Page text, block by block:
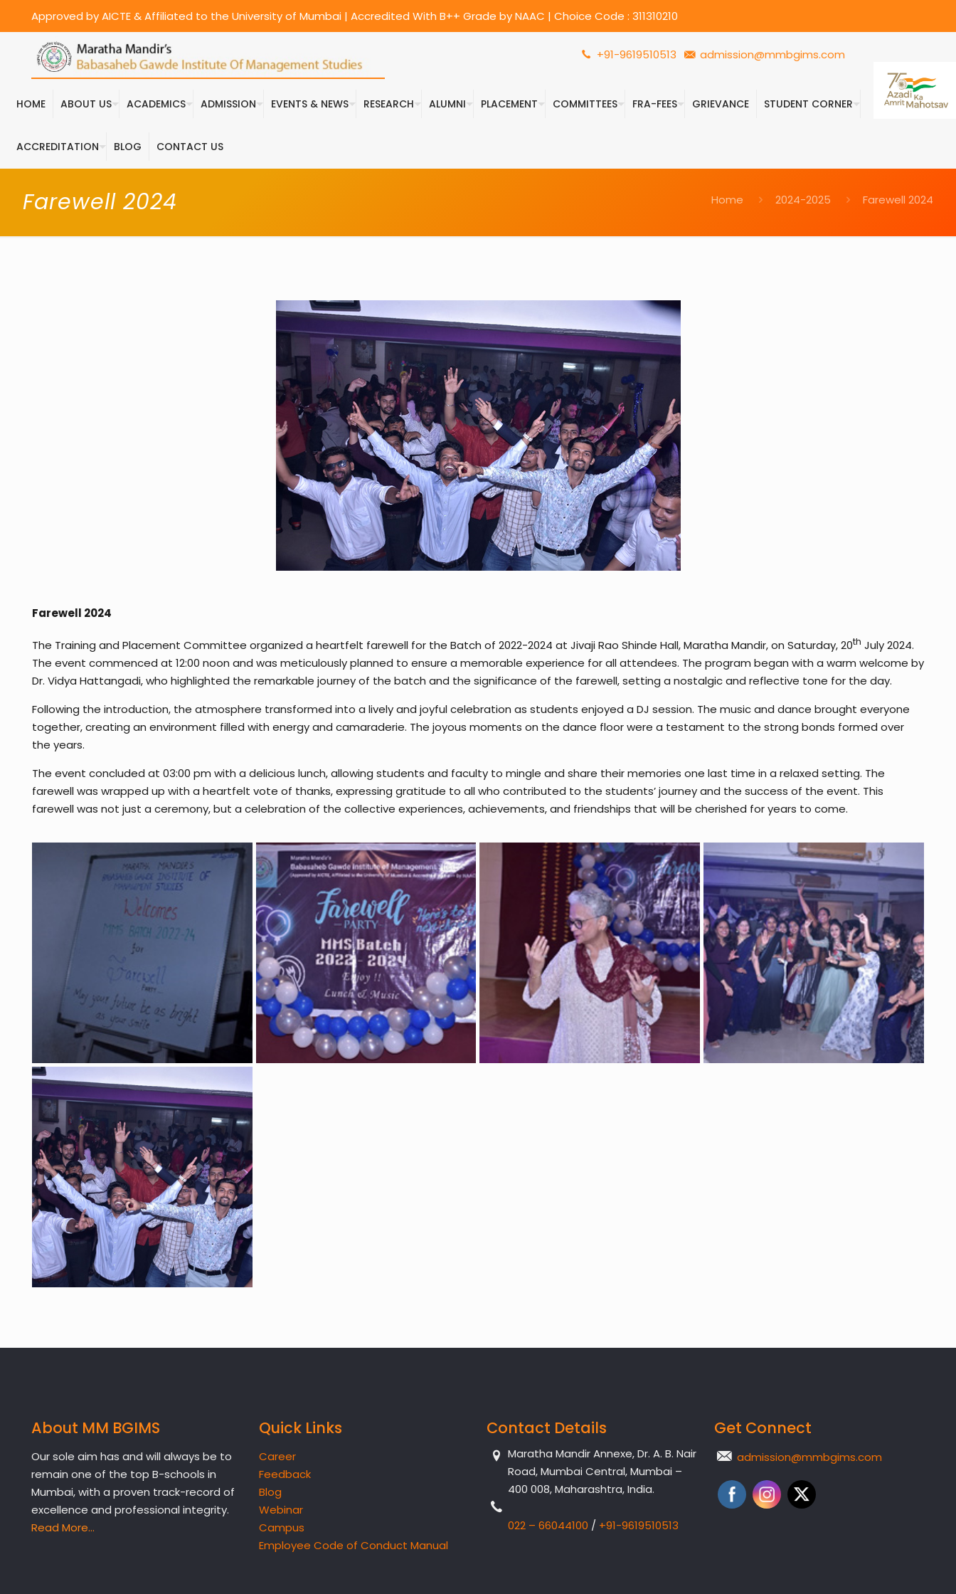
Approved by AICTE & Affiliated to the University of Mumbai | Accredited With B++ Grade by NAAC | Choice Code : 311310210
HOME ABOUT US ACADEMICS ADMISSION EVENTS & NEWS RESEARCH ALUMNI PLACEMENT COMMITTEES FRA-FEES GRIEVANCE STUDENT CORNER
ACCREDITATION BLOG CONTACT US
+91-9619510513 admission@mmbgims.com
Farewell 2024 Home 2024-2025 Farewell 2024
Farewell 2024
The Training and Placement Committee organized a heartfelt farewell for the Batch of 2022-2024 at Jivaji Rao Shinde Hall, Maratha Mandir, on Saturday, 20th July 2024.
The event commenced at 12:00 noon and was meticulously planned to ensure a memorable experience for all attendees. The program began with a warm welcome by
Dr. Vidya Hattangadi, who highlighted the remarkable journey of the batch and the significance of the farewell, setting a nostalgic and reflective tone for the day.
Following the introduction, the atmosphere transformed into a lively and joyful celebration as students enjoyed a DJ session. The music and dance brought everyone
together, creating an environment filled with energy and camaraderie. The joyous moments on the dance floor were a testament to the strong bonds formed over
the years.
The event concluded at 03:00 pm with a delicious lunch, allowing students and faculty to mingle and share their memories one last time in a relaxed setting. The
farewell was wrapped up with a heartfelt vote of thanks, expressing gratitude to all who contributed to the students’ journey and the success of the event. This
farewell was not just a ceremony, but a celebration of the collective experiences, achievements, and friendships that will be cherished for years to come.
About MM BGIMS
Our sole aim has and will always be to
remain one of the top B-schools in
Mumbai, with a proven track-record of
excellence and professional integrity.
Read More…
Quick Links
Career
Feedback
Blog
Webinar
Campus
Employee Code of Conduct Manual
Contact Details
Maratha Mandir Annexe, Dr. A. B. Nair
Road, Mumbai Central, Mumbai –
400 008, Maharashtra, India.
022 – 66044100 / +91-9619510513
Get Connect
admission@mmbgims.com